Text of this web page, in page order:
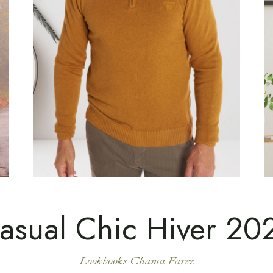
Chic Hiver
Lookbooks Chama Farez